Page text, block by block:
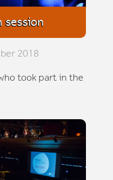
session
2018
took part in the